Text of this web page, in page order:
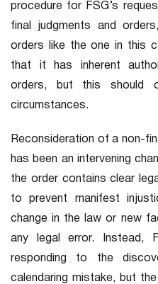
procedure for FSG’s
final judgments and
orders like the one in this
that it has inherent
orders, but this should
circumstances.
Reconsideration of a non-
has been an intervening
the order contains clear
to prevent manifest
change in the law or new
any legal error. Instead,
responding to the
calendaring mistake, but